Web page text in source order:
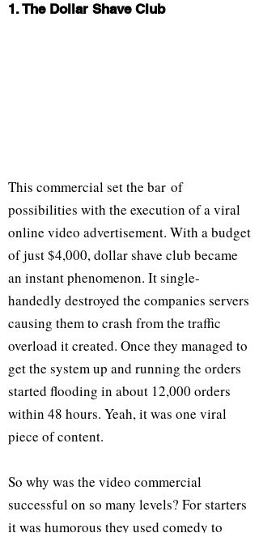
1. The Dollar Shave Club
This commercial set the bar of
possibilities with the execution of a viral
online video advertisement. With a budget
of just $4,000, dollar shave club became
an instant phenomenon. It single-
handedly destroyed the companies servers
causing them to crash from the traffic
overload it created. Once they managed to
get the system up and running the orders
started flooding in about 12,000 orders
within 48 hours. Yeah, it was one viral
piece of content.
So why was the video commercial
successful on so many levels? For starters
it was humorous they used comedy to